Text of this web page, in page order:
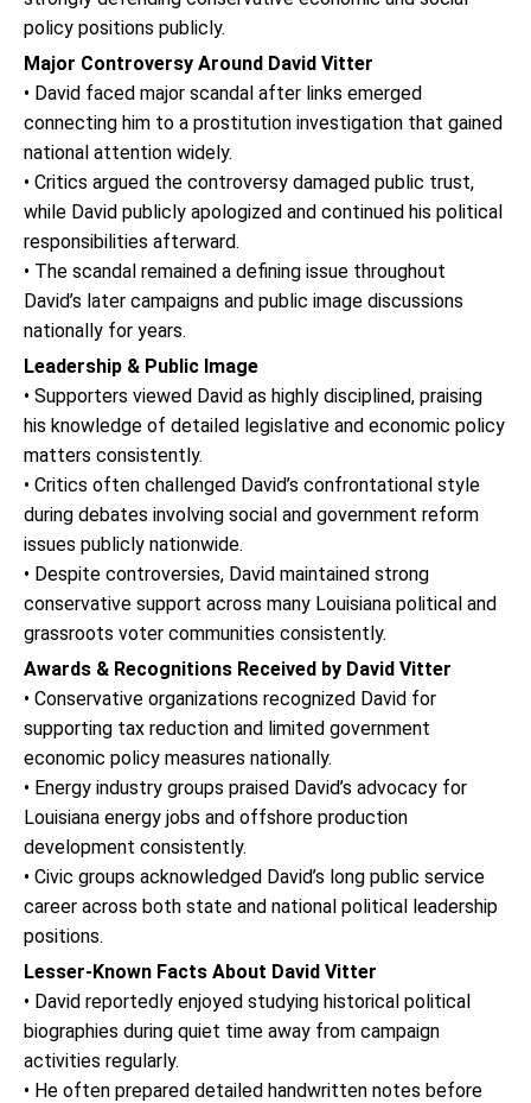
policy positions publicly.
Major Controversy Around David Vitter
• David faced major scandal after links emerged
connecting him to a prostitution investigation that gained
national attention widely.
• Critics argued the controversy damaged public trust,
while David publicly apologized and continued his political
responsibilities afterward.
• The scandal remained a defining issue throughout
David’s later campaigns and public image discussions
nationally for years.
Leadership & Public Image
• Supporters viewed David as highly disciplined, praising
his knowledge of detailed legislative and economic policy
matters consistently.
• Critics often challenged David’s confrontational style
during debates involving social and government reform
issues publicly nationwide.
• Despite controversies, David maintained strong
conservative support across many Louisiana political and
grassroots voter communities consistently.
Awards & Recognitions Received by David Vitter
• Conservative organizations recognized David for
supporting tax reduction and limited government
economic policy measures nationally.
• Energy industry groups praised David’s advocacy for
Louisiana energy jobs and offshore production
development consistently.
• Civic groups acknowledged David’s long public service
career across both state and national political leadership
positions.
Lesser-Known Facts About David Vitter
• David reportedly enjoyed studying historical political
biographies during quiet time away from campaign
activities regularly.
• He often prepared detailed handwritten notes before